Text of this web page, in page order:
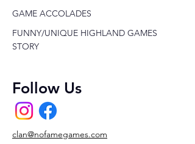
GAME ACCOLADES
FUNNY/UNIQUE HIGHLAND GAMES
STORY
Follow Us
clan@nofamegames.com